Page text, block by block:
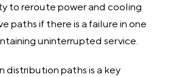
to reroute power and cooling
paths if there is a failure in one
uninterrupted service.
distribution paths is a key